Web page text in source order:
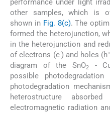
performance under light
other samples, which is
shown in Fig. 8(c). The
formed the heterojunction,
in the heterojunction and
of electrons (e-) and holes (h
diagram of the SnO2-
possible
photodegradation
heterostructure
electromagnetic radiation